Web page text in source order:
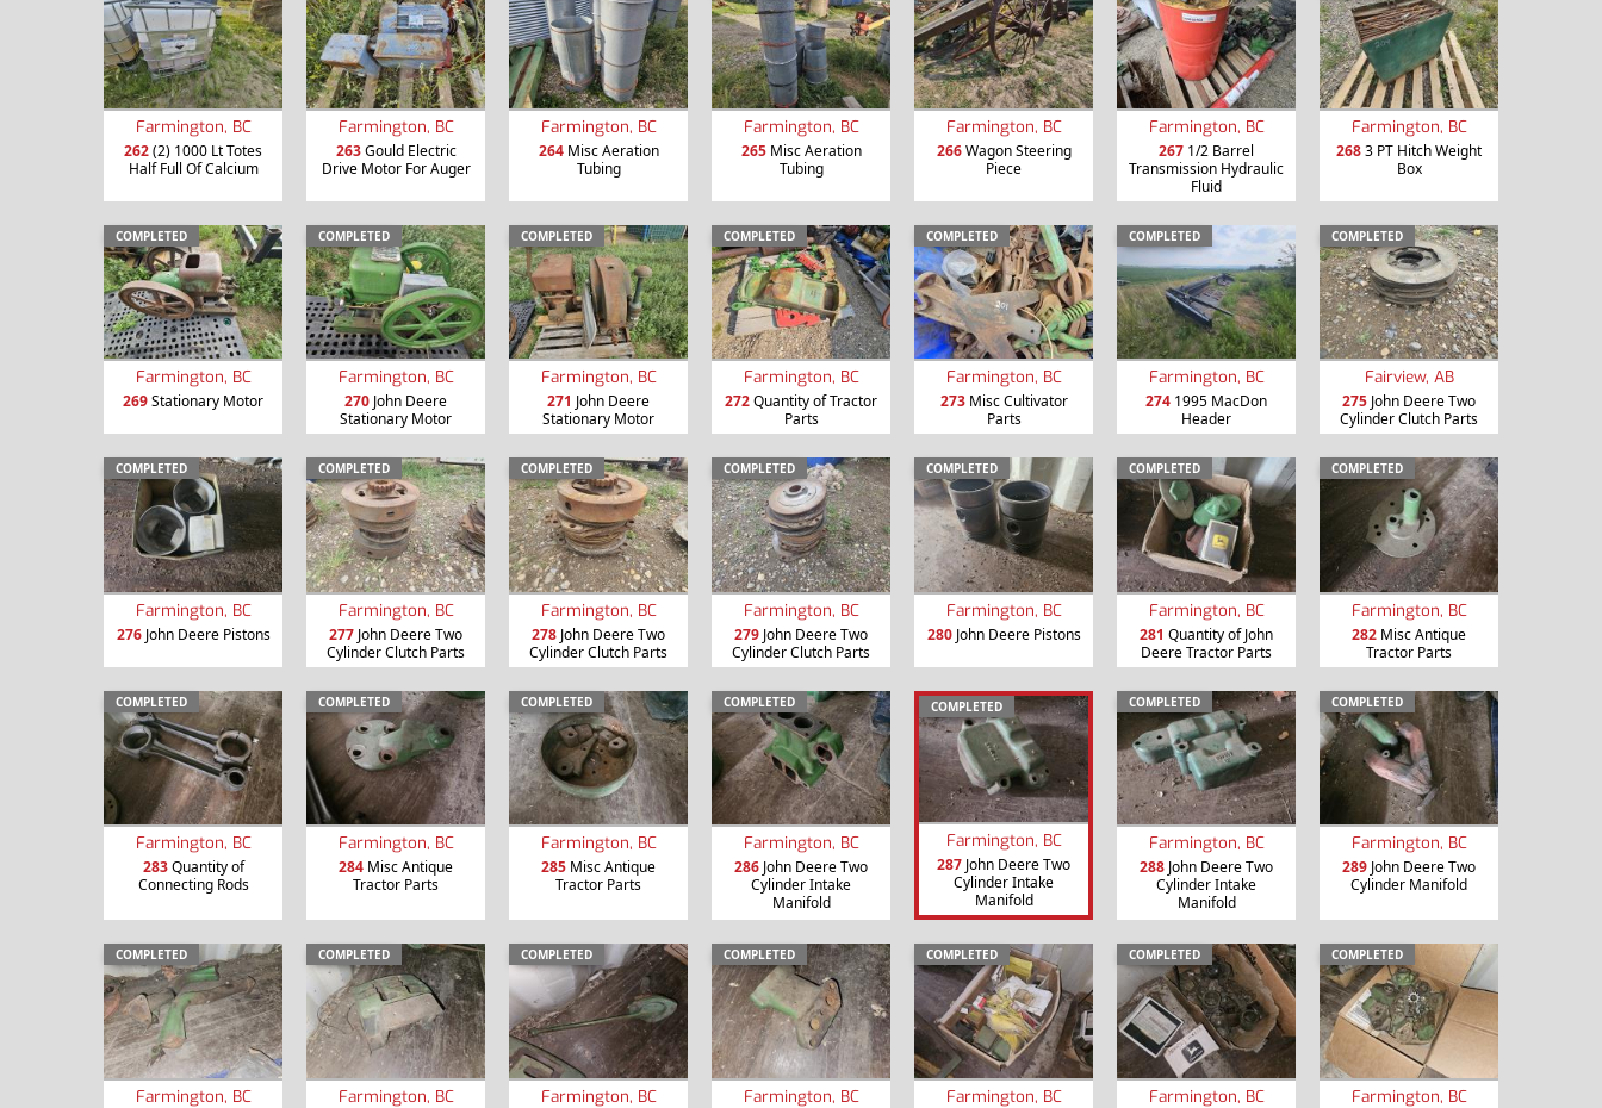
Farmington, BC
262(2) 1000 Lt Totes
Half Full Of Calcium
Farmington, BC
263Gould Electric
Drive Motor For Auger
Farmington, BC
264Misc Aeration
Tubing
Farmington, BC
265Misc Aeration
Tubing
Farmington, BC
266Wagon Steering
Piece
Farmington, BC
267 1/2 Barrel
Transmission Hydraulic
Fluid
Farmington, BC
2683 PT Hitch Weight
Box
COMPLETED
Farmington, BC
269Stationary Motor
COMPLETED
Farmington, BC
270 John Deere
Stationary Motor
COMPLETED
Farmington, BC
271 John Deere
Stationary Motor
COMPLETED
Farmington, BC
272Quantity of Tractor
Parts
COMPLETED
Farmington, BC
273Misc Cultivator
Parts
COMPLETED
Farmington, BC
274 1995 MacDon
Header
COMPLETED
Fairview, AB
275 John Deere Two
Cylinder Clutch Parts
COMPLETED
Farmington, BC
276John Deere Pistons
COMPLETED
Farmington, BC
277 John Deere Two
Cylinder Clutch Parts
COMPLETED
Farmington, BC
278 John Deere Two
Cylinder Clutch Parts
COMPLETED
Farmington, BC
279 John Deere Two
Cylinder Clutch Parts
COMPLETED
Farmington, BC
280John Deere Pistons
COMPLETED
Farmington, BC
281 Quantity of John
Deere Tractor Parts
COMPLETED
Farmington, BC
282 Misc Antique
Tractor Parts
COMPLETED
Farmington, BC
283Quantity of
Connecting Rods
COMPLETED
Farmington, BC
284 Misc Antique
Tractor Parts
COMPLETED
Farmington, BC
285 Misc Antique
Tractor Parts
COMPLETED
Farmington, BC
286 John Deere Two
Cylinder Intake
Manifold
COMPLETED
Farmington, BC
287 John Deere Two
Cylinder Intake
Manifold
COMPLETED
Farmington, BC
288 John Deere Two
Cylinder Intake
Manifold
COMPLETED
Farmington, BC
289 John Deere Two
Cylinder Manifold
COMPLETED
Farmington, BC
COMPLETED
Farmington, BC
COMPLETED
Farmington, BC
COMPLETED
Farmington, BC
COMPLETED
Farmington, BC
COMPLETED
Farmington, BC
COMPLETED
Farmington, BC